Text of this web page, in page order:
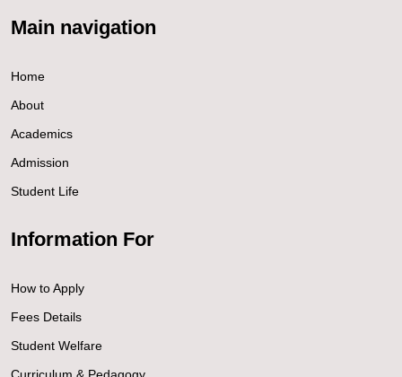
Main navigation
Home
About
Academics
Admission
Student Life
Information For
How to Apply
Fees Details
Student Welfare